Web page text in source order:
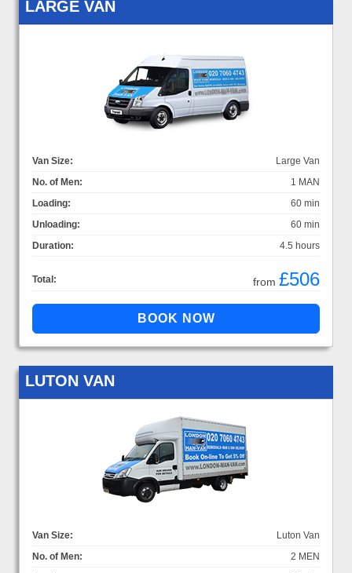
LARGE VAN
Van Size:
Large Van
No. of Men:
1 MAN
Loading:
60 min
Unloading:
60 min
Duration:
4.5 hours
Total: from £506
LUTON VAN
Van Size:
Luton Van
No. of Men:
2 MEN